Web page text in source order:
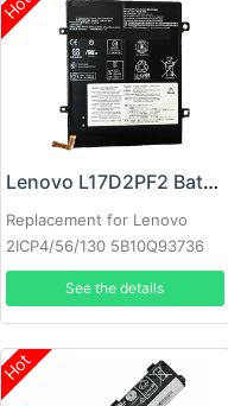
Lenovo L17D2PF2 Battery
Replacement for Lenovo
2ICP4/56/130 5B10Q93736
See the details
Hot